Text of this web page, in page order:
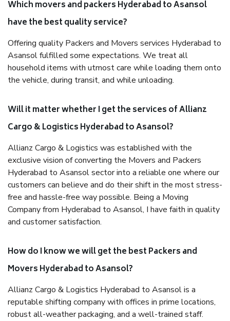
Which movers and packers Hyderabad to Asansol
have the best quality service?
Offering quality Packers and Movers services Hyderabad to
Asansol fulfilled some expectations. We treat all
household items with utmost care while loading them onto
the vehicle, during transit, and while unloading.
Will it matter whether I get the services of Allianz
Cargo & Logistics Hyderabad to Asansol?
Allianz Cargo & Logistics was established with the
exclusive vision of converting the Movers and Packers
Hyderabad to Asansol sector into a reliable one where our
customers can believe and do their shift in the most stress-
free and hassle-free way possible. Being a Moving
Company from Hyderabad to Asansol, I have faith in quality
and customer satisfaction.
How do I know we will get the best Packers and
Movers Hyderabad to Asansol?
Allianz Cargo & Logistics Hyderabad to Asansol is a
reputable shifting company with offices in prime locations,
robust all-weather packaging, and a well-trained staff.